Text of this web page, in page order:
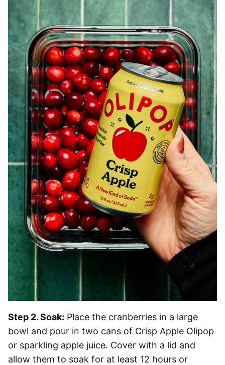
Step 2. Soak: Place the cranberries in a large
bowl and pour in two cans of Crisp Apple Olipop
or sparkling apple juice. Cover with a lid and
allow them to soak for at least 12 hours or